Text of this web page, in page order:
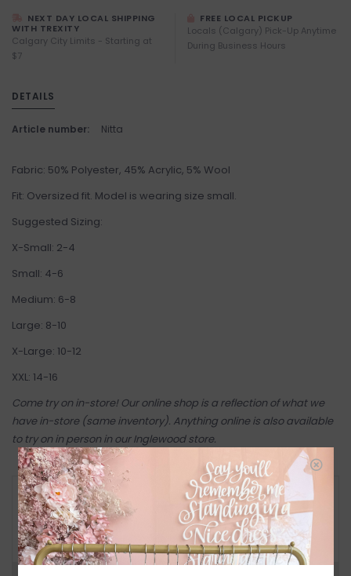
NEXT DAY LOCAL SHIPPING
WITH TREXITY
Calgary City Limits - Starting at
$7
FREE LOCAL PICKUP
Locals (Calgary) Pick-Up Anytime
During Business Hours
DETAILS
Article number: Nitta
Fabric: 50% Polyester, 45% Acrylic, 5% Wool
Fit: Oversized fit. Model is wearing size small.
Suggested Sizing:
X-Small: 2-4
Small: 4-6
Medium: 6-8
Large: 8-10
X-Large: 10-12
XXL: 14-16
Come try on in-store! Our online shop is a reflection of what we
have in-store (same inventory). Anything online is also available
to try on in person in our Inglewood store.
RETURN POLICY AND FAQ
Have questions about your purchase? Click
below for Customer Support and our Return
Policy.